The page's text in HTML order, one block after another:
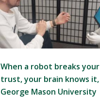
When a robot breaks your
trust, your brain knows it,
George Mason University